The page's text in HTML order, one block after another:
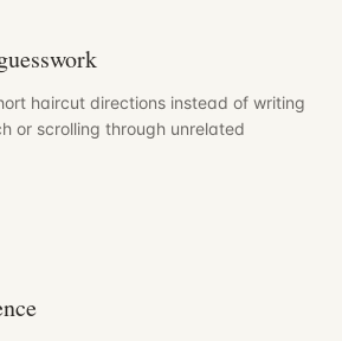
haircut directions instead of writing
or scrolling through unrelated